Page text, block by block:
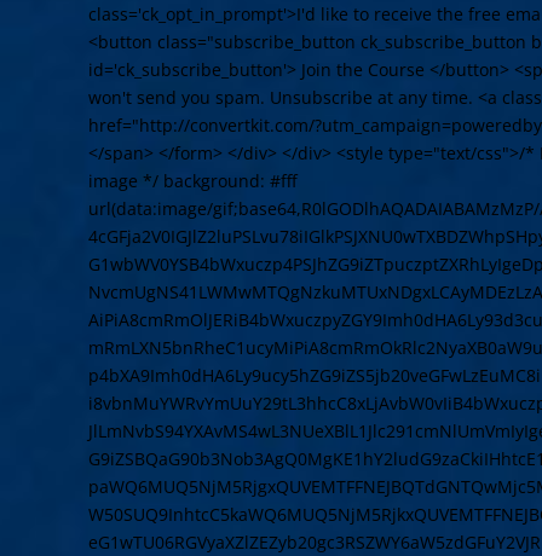
class='ck_opt_in_prompt'>I'd like to receive the free
<button class="subscribe_button ck_subscribe_button
id='ck_subscribe_button'> Join the Course </button>
won't send you spam. Unsubscribe at any time. <a
href="http://convertkit.com/
</span> </form> </div> </div> <style type="text/css">/
image */ background: #fff
url(data:image/